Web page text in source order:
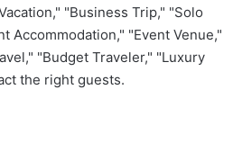
"Business Trip," "Solo
Accommodation," "Event Venue,"
"Budget Traveler," "Luxury
the right guests.